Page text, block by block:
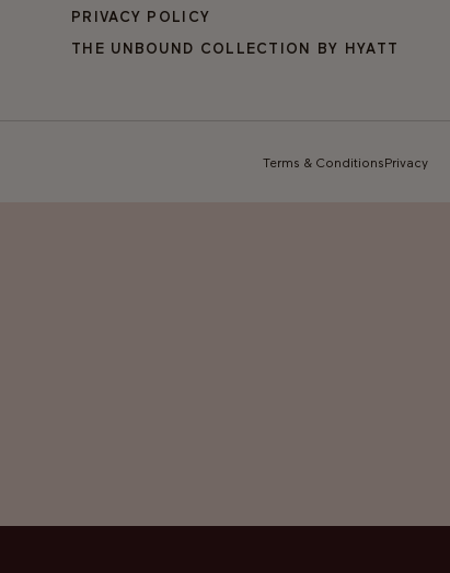
PRIVACY POLICY
THE UNBOUND COLLECTION BY HYATT
Terms & ConditionsPrivacy